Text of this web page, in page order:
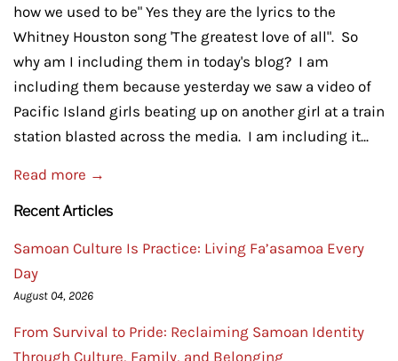
how we used to be" Yes they are the lyrics to the
Whitney Houston song 'The greatest love of all". So
why am I including them in today's blog? I am
including them because yesterday we saw a video of
Pacific Island girls beating up on another girl at a train
station blasted across the media. I am including it...
Read more →
Recent Articles
Samoan Culture Is Practice: Living Fa’asamoa Every
Day
August 04, 2026
From Survival to Pride: Reclaiming Samoan Identity
Through Culture, Family, and Belonging